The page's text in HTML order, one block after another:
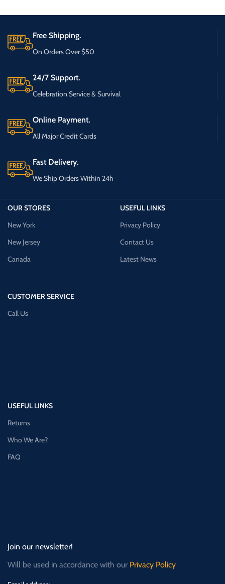
Free Shipping.
On Orders Over $50
24/7 Support.
Celebration Service & Survival
Online Payment.
All Major Credit Cards
Fast Delivery.
We Ship Orders Within 24h
OUR STORES
New York
New Jersey
Canada
CUSTOMER SERVICE
Call Us
USEFUL LINKS
Privacy Policy
Contact Us
Latest News
USEFUL LINKS
Returns
Who We Are?
FAQ
Join our newsletter!
Will be used in accordance with our Privacy Policy